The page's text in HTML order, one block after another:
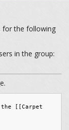
for the following
in the group: